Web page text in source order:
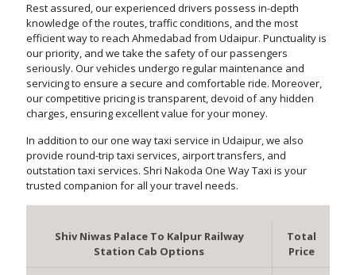
Rest assured, our experienced drivers possess in-depth
knowledge of the routes, traffic conditions, and the most
efficient way to reach Ahmedabad from Udaipur. Punctuality is
our priority, and we take the safety of our passengers
seriously. Our vehicles undergo regular maintenance and
servicing to ensure a secure and comfortable ride. Moreover,
our competitive pricing is transparent, devoid of any hidden
charges, ensuring excellent value for your money.
In addition to our one way taxi service in Udaipur, we also
provide round-trip taxi services, airport transfers, and
outstation taxi services. Shri Nakoda One Way Taxi is your
trusted companion for all your travel needs.
Shiv Niwas Palace To Kalpur Railway
Station Cab Options
Total
Price